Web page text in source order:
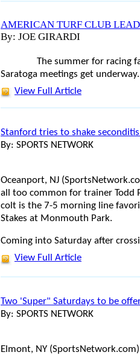
AMERICAN TURF CLUB
By: JOE GIRARDI
The summer for racing
Saratoga meetings get
View Full Article
Stanford tries to shake
By: SPORTS NETWORK
Oceanport, NJ
all too common for trainer Todd
colt is the 7-5 morning line
Stakes at Monmouth Park.
Coming into Saturday after
View Full Article
Two 'Super" Saturdays to be
By: SPORTS NETWORK
Elmont, NY